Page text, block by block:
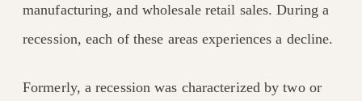
manufacturing, and wholesale retail sales. During a
recession, each of these areas experiences a decline.
Formerly, a recession was characterized by two or